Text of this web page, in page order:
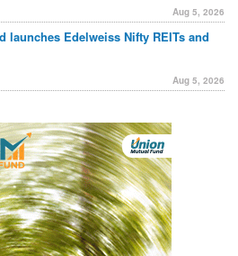
Aug 5, 2026
launches Edelweiss Nifty REITs and
Aug 5, 2026